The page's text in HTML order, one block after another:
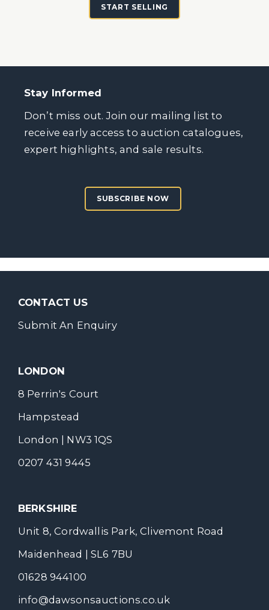
START SELLING
Stay Informed
Don’t miss out. Join our mailing list to
receive early access to auction catalogues,
expert highlights, and sale results.
SUBSCRIBE NOW
CONTACT US
Submit An Enquiry
LONDON
8 Perrin's Court
Hampstead
London | NW3 1QS
0207 431 9445
BERKSHIRE
Unit 8, Cordwallis Park, Clivemont Road
Maidenhead | SL6 7BU
01628 944100
info@dawsonsauctions.co.uk